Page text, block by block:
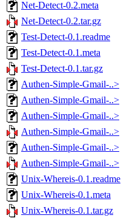
Net-Detect-0.2.meta
Net-Detect-0.2.tar.gz
Test-Detect-0.1.readme
Test-Detect-0.1.meta
Test-Detect-0.1.tar.gz
Authen-Simple-Gmail-..>
Authen-Simple-Gmail-..>
Authen-Simple-Gmail-..>
Authen-Simple-Gmail-..>
Authen-Simple-Gmail-..>
Authen-Simple-Gmail-..>
Unix-Whereis-0.1.readme
Unix-Whereis-0.1.meta
Unix-Whereis-0.1.tar.gz